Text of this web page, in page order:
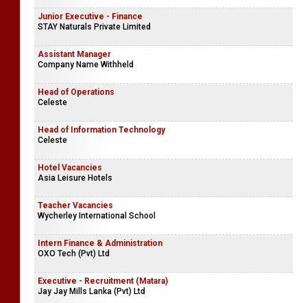
Junior Executive - Finance
STAY Naturals Private Limited
Assistant Manager
Company Name Withheld
Head of Operations
Celeste
Head of Information Technology
Celeste
Hotel Vacancies
Asia Leisure Hotels
Teacher Vacancies
Wycherley International School
Intern Finance & Administration
OXO Tech (Pvt) Ltd
Executive - Recruitment (Matara)
Jay Jay Mills Lanka (Pvt) Ltd